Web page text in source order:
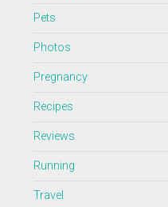
Pets
Photos
Pregnancy
Recipes
Reviews
Running
Travel